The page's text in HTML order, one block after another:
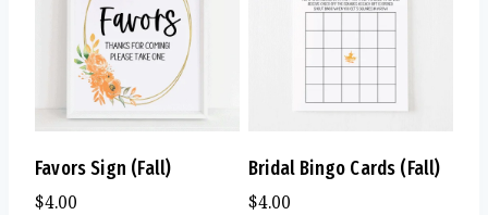
Favors Sign (Fall)
$4.00
Bridal Bingo Cards (Fall)
$4.00